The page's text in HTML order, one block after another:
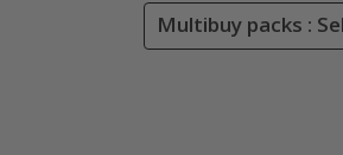
Multibuy packs :